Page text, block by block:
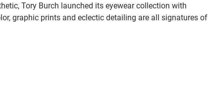
Tory Burch launched its eyewear collection with
graphic prints and eclectic detailing are all signatures of